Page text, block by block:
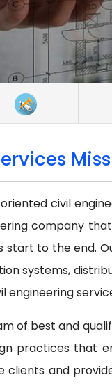
civil
company
to the end.
systems,
of best and
practices that
clients and